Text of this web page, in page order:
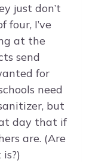
just don’t
four, I’ve
at the
send
for
need
but
day that if
are. (Are